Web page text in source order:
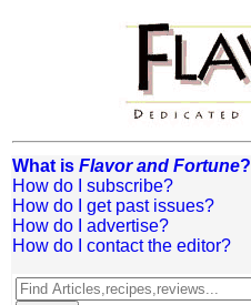
What is Flavor and Fortune?
How do I subscribe?
How do I get past issues?
How do I advertise?
How do I contact the editor?